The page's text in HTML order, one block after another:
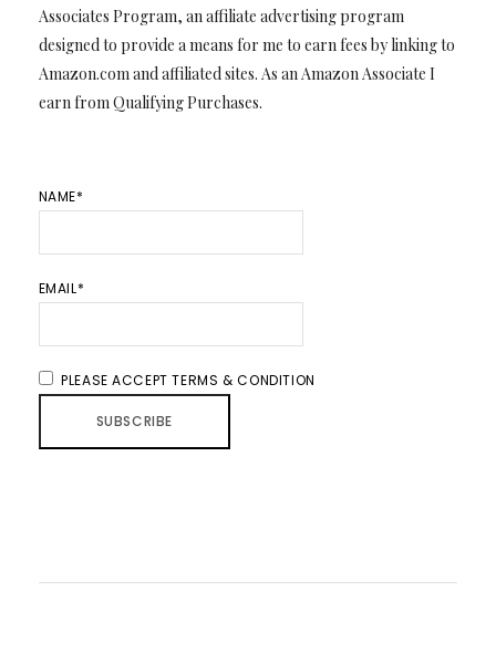
Associates Program, an affiliate advertising program
designed to provide a means for me to earn fees by linking to
Amazon.com and affiliated sites. As an Amazon Associate I
earn from Qualifying Purchases.
NAME*
EMAIL*
PLEASE ACCEPT TERMS & CONDITION